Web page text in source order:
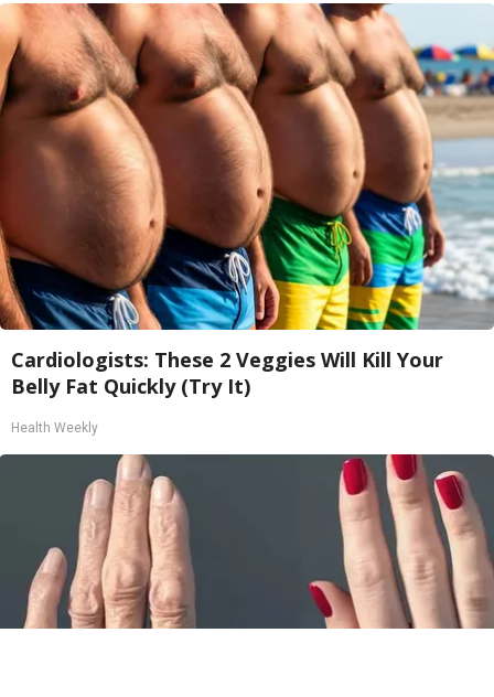
Cardiologists: These 2 Veggies Will Kill Your
Belly Fat Quickly (Try It)
Health Weekly